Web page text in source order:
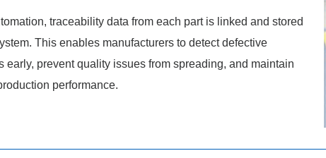
traceability data from each part is linked and stored
This enables manufacturers to detect defective
early, prevent quality issues from spreading, and maintain
performance.